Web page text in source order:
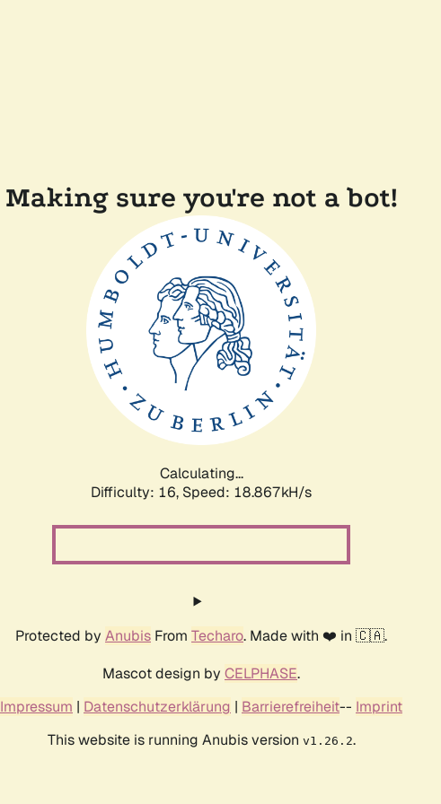
Making sure you're not a bot!
Calculating...
Difficulty: 16, Speed: 18.867kH/s
Protected by Anubis From Techaro. Made with ❤️ in 🇨🇦.
Mascot design by CELPHASE.
Impressum | Datenschutzerklärung | Barrierefreiheit-- Imprint
This website is running Anubis version v1.26.2.